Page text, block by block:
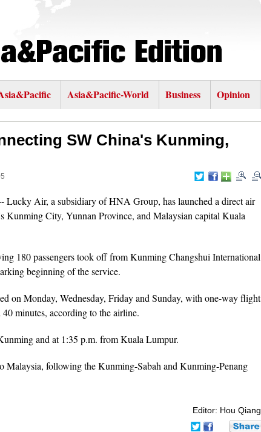
Asia&Pacific-World Business Opinion
SW China's Kunming,
Air, a subsidiary of HNA Group, has launched a direct air
Kunming City, Yunnan Province, and Malaysian capital Kuala
180 passengers took off from Kunming Changshui International
beginning of the service.
on Monday, Wednesday, Friday and Sunday, with one-way flight
minutes, according to the airline.
and at 1:35 p.m. from Kuala Lumpur.
following the Kunming-Sabah and Kunming-Penang
Editor: Hou Qiang